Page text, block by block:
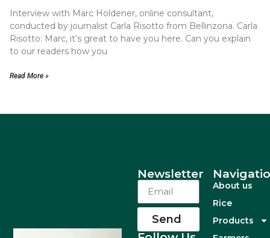
Interview with Marc Holdener, online consultant,
conducted by journalist Carla Risotto from Bellinzona. Carla
Risotto: Marc, it’s great to have you here. Can you explain
to our readers how you
Read More »
About us
Rice
Products
Newsletter
Send